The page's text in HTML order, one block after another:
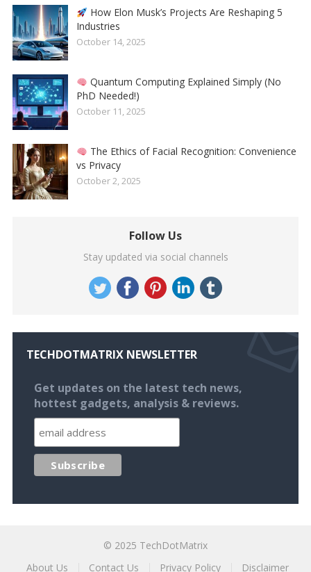
How Elon Musk’s Projects Are Reshaping 5
Industries
October 14, 2025
Quantum Computing Explained Simply (No
PhD Needed!)
October 11, 2025
The Ethics of Facial Recognition: Convenience
vs Privacy
October 2, 2025
Follow Us
Stay updated via social channels
TECHDOTMATRIX NEWSLETTER
Get updates on the latest tech news,
hottest gadgets, analysis & reviews.
© 2025 TechDotMatrix
About Us
Contact Us Privacy Policy Disclaimer